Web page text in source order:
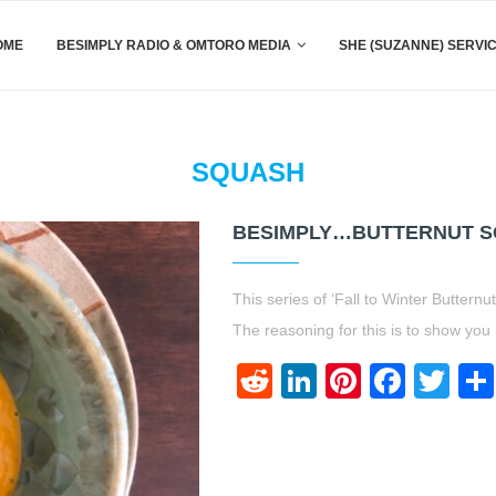
BESIMPLY RADIO & OMTORO MEDIA SHE (SUZANNE)
SQUASH
BESIMPLY…BUTTERNUT
This series of ‘Fall to Winter
The reasoning for this is to show
RedditLinkedIn
Pinterest